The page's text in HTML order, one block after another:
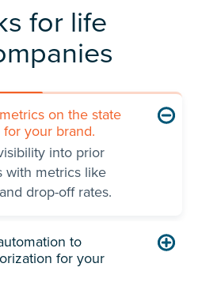
for life
on the state
your brand.
into prior
with metrics like
drop-off rates.
to
for your